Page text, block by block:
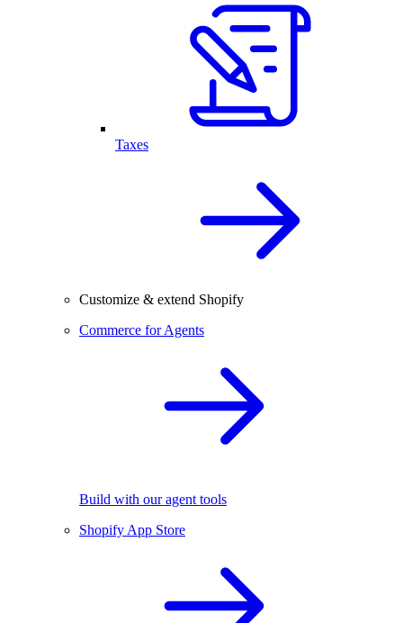
Taxes
Customize & extend Shopify
Commerce for Agents
Build with our agent tools
Shopify App Store